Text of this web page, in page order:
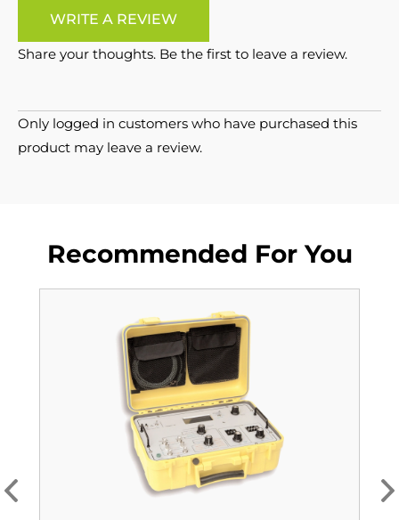
WRITE A REVIEW
Share your thoughts. Be the first to leave a review.
Only logged in customers who have purchased this
product may leave a review.
Recommended For You